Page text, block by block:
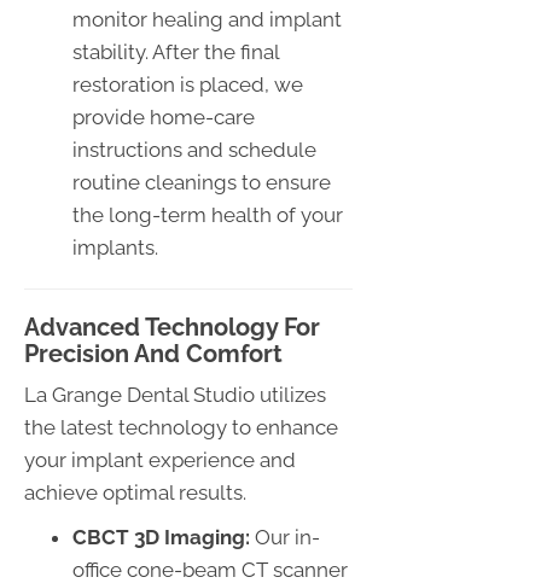
monitor healing and implant
stability. After the final
restoration is placed, we
provide home-care
instructions and schedule
routine cleanings to ensure
the long-term health of your
implants.
Advanced Technology For
Precision And Comfort
La Grange Dental Studio utilizes
the latest technology to enhance
your implant experience and
achieve optimal results.
CBCT 3D Imaging: Our in-
office cone-beam CT scanner